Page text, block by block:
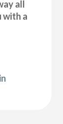
all
with a